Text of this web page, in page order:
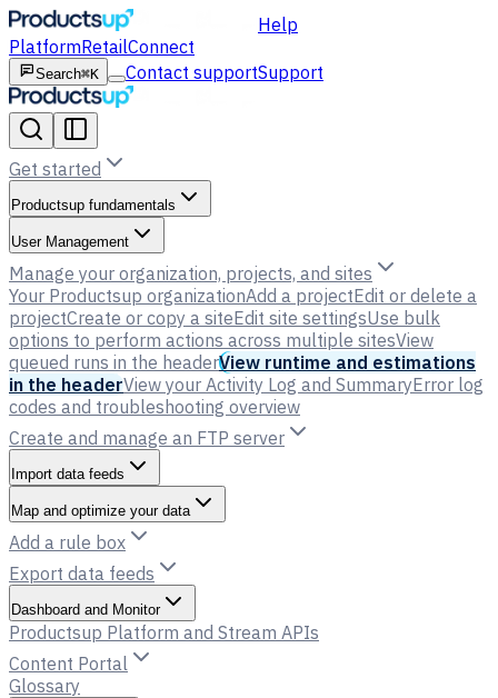
Help
PlatformRetailConnect
Search⌘K Contact supportSupport
Get started
Productsup fundamentals
User Management
Manage your organization, projects, and sites
Your Productsup organizationAdd a projectEdit or delete a
projectCreate or copy a siteEdit site settingsUse bulk
options to perform actions across multiple sitesView
queued runs in the headerView runtime and estimations
in the headerView your Activity Log and SummaryError log
codes and troubleshooting overview
Create and manage an FTP server
Import data feeds
Map and optimize your data
Add a rule box
Export data feeds
Dashboard and Monitor
Productsup Platform and Stream APIs
Content Portal
Glossary